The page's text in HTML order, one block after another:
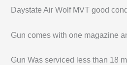
Daystate Air Wolf MVT good
Gun comes with one magazine
Gun Was serviced less than 18